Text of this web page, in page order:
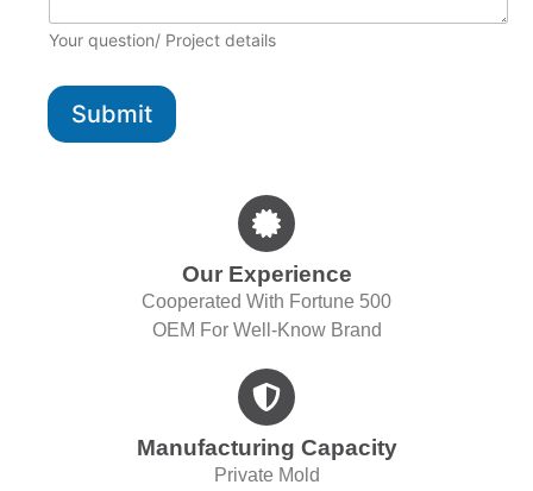
a
d
P
h
o
Your question/ Project details
Submit
Our Experience
Cooperated With Fortune 500
OEM For Well-Know Brand
Manufacturing Capacity
Private Mold